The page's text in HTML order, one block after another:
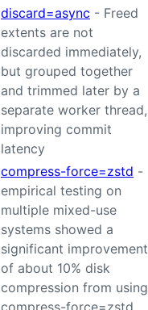
discard=async - Freed
extents are not
discarded immediately,
but grouped together
and trimmed later by a
separate worker thread,
improving commit
latency
compress-force=zstd -
empirical testing on
multiple mixed-use
systems showed a
significant improvement
of about 10% disk
compression from using